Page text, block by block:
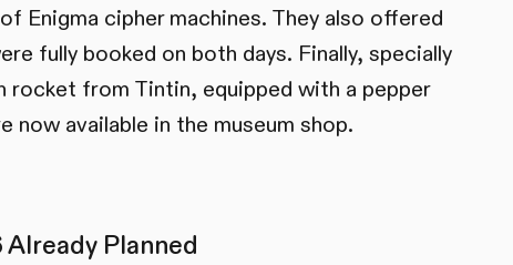
Enigma cipher machines. They also offered
fully booked on both days. Finally, specially
from Tintin, equipped with a pepper
now available in the museum shop.
Planned